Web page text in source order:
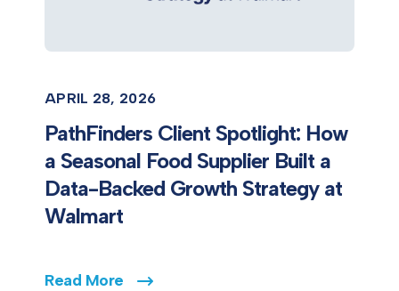
APRIL 28, 2026
PathFinders Client Spotlight: How
a Seasonal Food Supplier Built a
Data-Backed Growth Strategy at
Walmart
Read More